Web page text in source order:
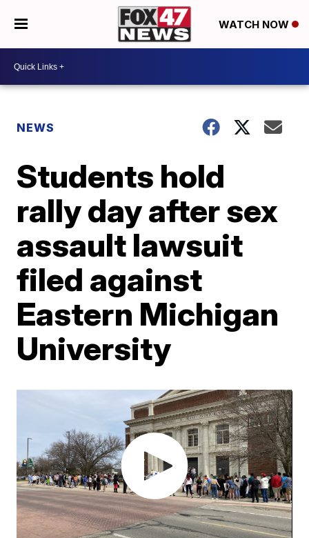
WATCH NOW
NEWS
Students hold
rally day after sex
assault lawsuit
filed against
Eastern Michigan
University